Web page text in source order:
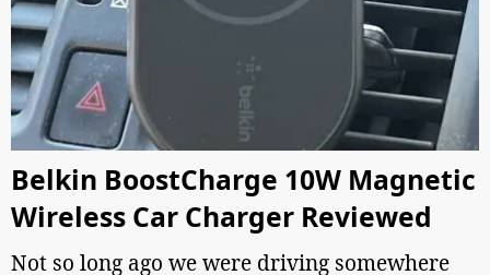
Belkin BoostCharge 10W Magnetic
Wireless Car Charger Reviewed
Not so long ago we were driving somewhere